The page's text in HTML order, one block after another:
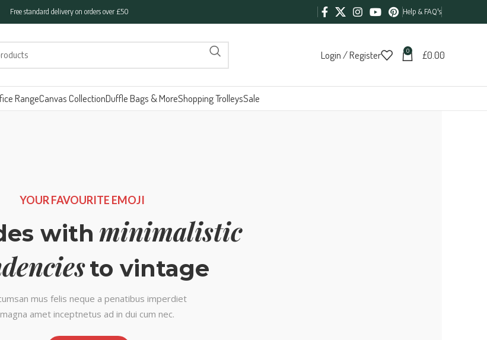
Free standard delivery on orders over £50 Help & FAQ's
Login / Register 0 £0.00
RangeCanvas CollectionDuffle Bags & MoreShopping TrolleysSale
YOUR FAVOURITE EMOJI
with minimalistic
to vintage
mus felis neque a penatibus imperdiet
magna amet inceptnetus ad in dui cum nec.